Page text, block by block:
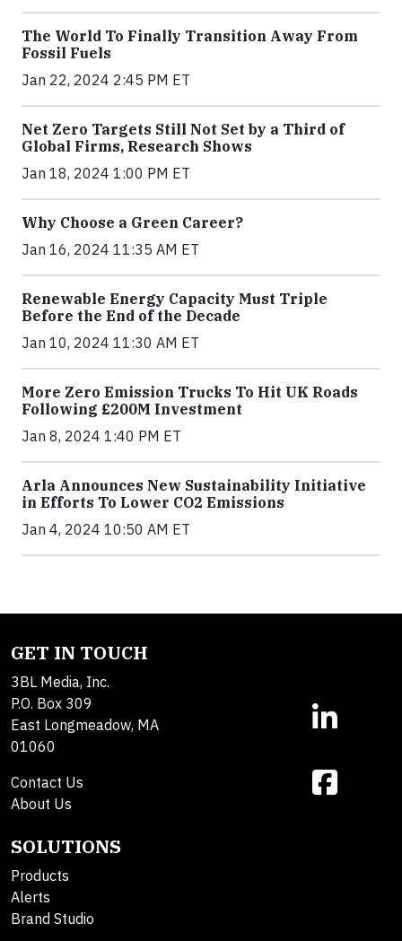
The World To Finally Transition Away From
Fossil Fuels
Jan 22, 2024 2:45 PM ET
Net Zero Targets Still Not Set by a Third of
Global Firms, Research Shows
Jan 18, 2024 1:00 PM ET
Why Choose a Green Career?
Jan 16, 2024 11:35 AM ET
Renewable Energy Capacity Must Triple
Before the End of the Decade
Jan 10, 2024 11:30 AM ET
More Zero Emission Trucks To Hit UK Roads
Following £200M Investment
Jan 8, 2024 1:40 PM ET
Arla Announces New Sustainability Initiative
in Efforts To Lower CO2 Emissions
Jan 4, 2024 10:50 AM ET
GET IN TOUCH
3BL Media, Inc.
P.O. Box 309
East Longmeadow, MA
01060
Contact Us
About Us
SOLUTIONS
Products
Alerts
Brand Studio